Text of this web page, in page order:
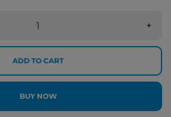
+
ADD TO CART
BUY NOW